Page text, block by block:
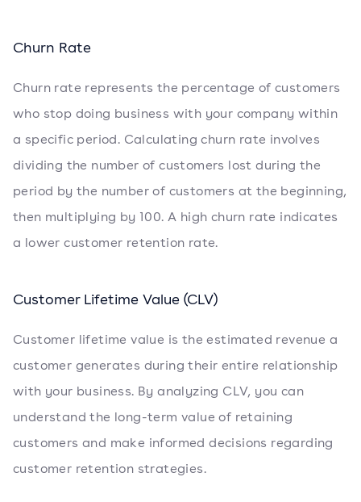
Churn Rate
Churn rate represents the percentage of customers
who stop doing business with your company within
a specific period. Calculating churn rate involves
dividing the number of customers lost during the
period by the number of customers at the beginning,
then multiplying by 100. A high churn rate indicates
a lower customer retention rate.
Customer Lifetime Value (CLV)
Customer lifetime value is the estimated revenue a
customer generates during their entire relationship
with your business. By analyzing CLV, you can
understand the long-term value of retaining
customers and make informed decisions regarding
customer retention strategies.